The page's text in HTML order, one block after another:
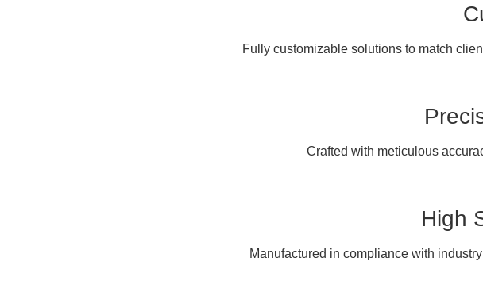
Fully customizable solutions to match
Crafted with meticulous
High
Manufactured in compliance with